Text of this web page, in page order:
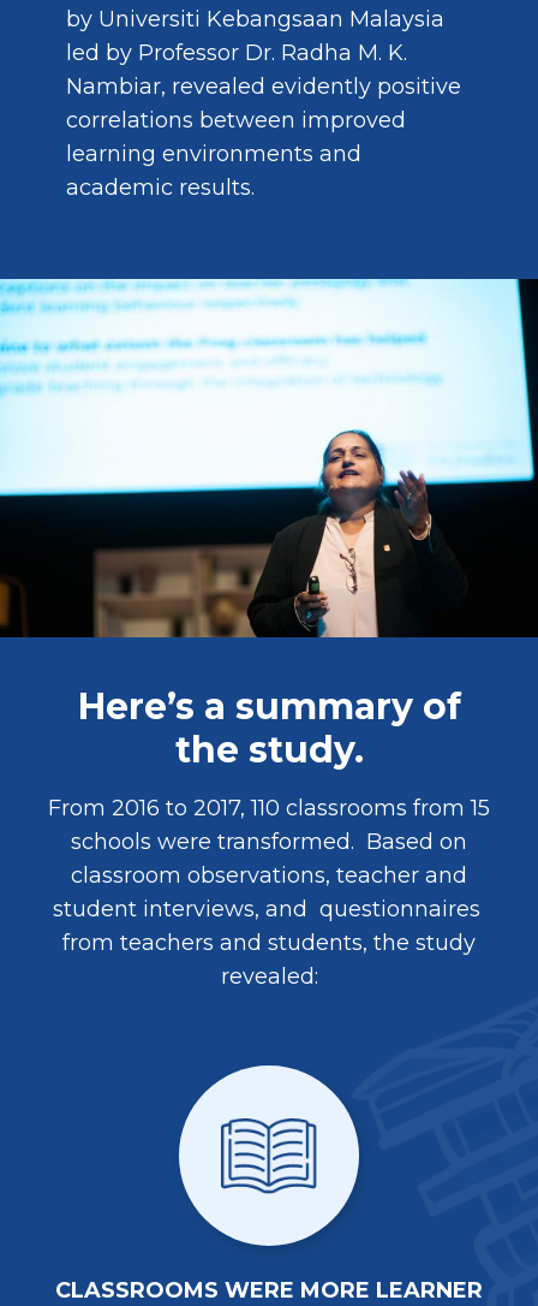
by Universiti Kebangsaan Malaysia
led by Professor Dr. Radha M. K.
Nambiar, revealed evidently positive
correlations between improved
learning environments and
academic results.
Here’s a summary of
the study.
From 2016 to 2017, 110 classrooms from 15
schools were transformed. Based on
classroom observations, teacher and
student interviews, and questionnaires
from teachers and students, the study
revealed:
CLASSROOMS WERE MORE LEARNER